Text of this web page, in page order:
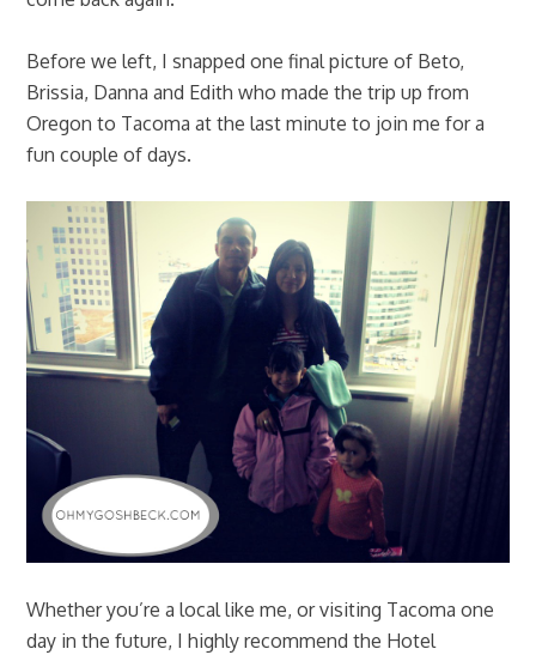
Before we left, I snapped one final picture of Beto,
Brissia, Danna and Edith who made the trip up from
Oregon to Tacoma at the last minute to join me for a
fun couple of days.
Whether you’re a local like me, or visiting Tacoma one
day in the future, I highly recommend the Hotel